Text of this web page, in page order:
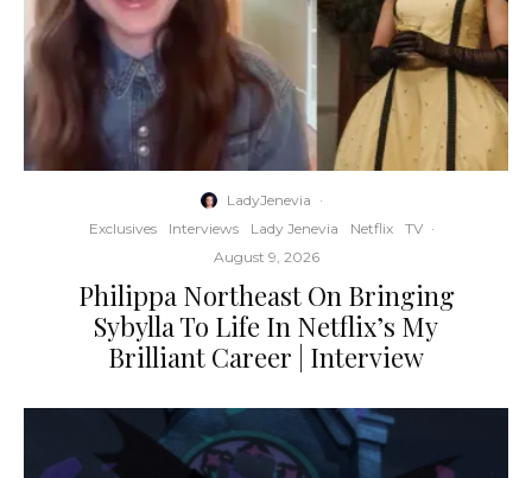
LadyJenevia ·
Exclusives
Interviews Lady Jenevia Netflix TV ·
August 9, 2026
Philippa Northeast On Bringing
Sybylla To Life In Netflix’s My
Brilliant Career | Interview